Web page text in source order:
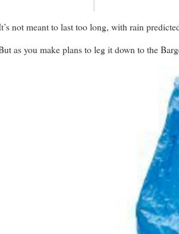
not meant to last too long, with rain
as you make plans to leg it down to the